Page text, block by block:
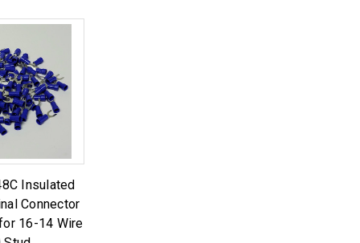
Insulated
Connector
16-14 Wire